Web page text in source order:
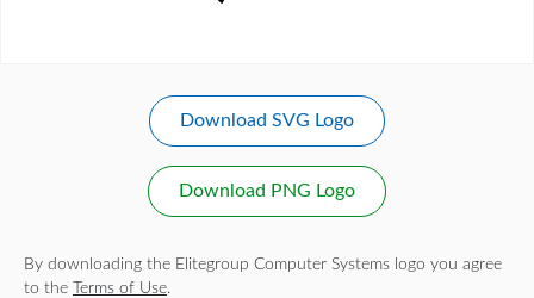
Download SVG Logo
Download PNG Logo
By downloading the Elitegroup Computer Systems logo you agree
to the
Terms of Use.